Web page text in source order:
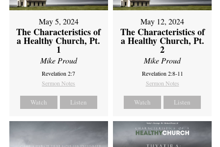
May 5, 2024
The Characteristics of
a Healthy Church, Pt.
1
Mike Proud
Revelation 2:7
Sermon Notes
Watch Listen
May 12, 2024
The Characteristics of
a Healthy Church, Pt.
2
Mike Proud
Revelation 2:8-11
Sermon Notes
Watch Listen